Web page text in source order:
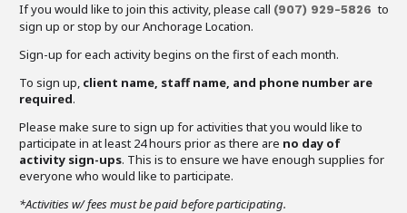
If you would like to join this activity, please call (907) 929-5826 to
sign up or stop by our Anchorage Location.
Sign-up for each activity begins on the first of each month.
To sign up, client name, staff name, and phone number are
required.
Please make sure to sign up for activities that you would like to
participate in at least 24 hours prior as there are no day of
activity sign-ups. This is to ensure we have enough supplies for
everyone who would like to participate.
*Activities w/ fees must be paid before participating.